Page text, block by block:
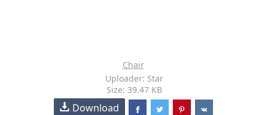
Chair
Uploader: Star
Size: 39.47 KB
Download